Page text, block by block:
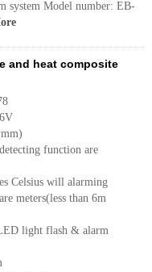
system Model number: EB-
and heat composite
function are
Celsius will alarming
meters(less than 6m
light flash & alarm